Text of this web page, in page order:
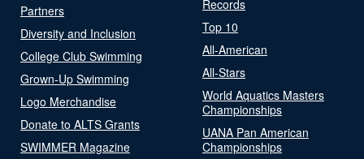
Partners
Diversity and Inclusion
College Club Swimming
Grown-Up Swimming
Logo Merchandise
Donate to ALTS Grants
SWIMMER Magazine
Records
Top 10
All-American
All-Stars
World Aquatics Masters
Championships
UANA Pan American
Championships